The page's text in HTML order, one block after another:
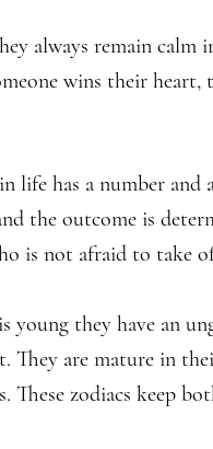
always remain calm
wins their heart,
life has a number and
the outcome is
is not afraid to take
young they have an
They are mature in
These zodiacs keep